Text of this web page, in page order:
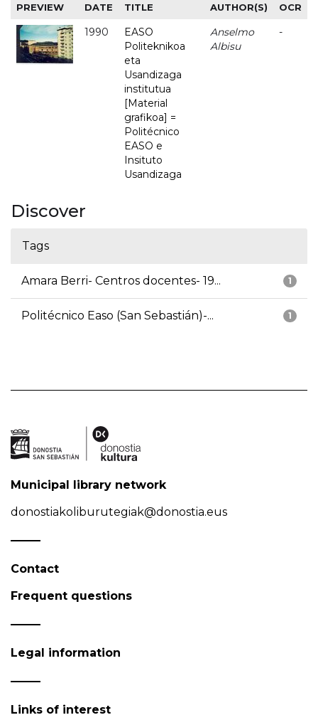
PREVIEW DATE TITLE AUTHOR(S) OCR
1990
EASO
Politeknikoa
eta
Usandizaga
institutua
[Material
grafikoa] =
Politécnico
EASO e
Insituto
Usandizaga
Anselmo
Albisu
-
Discover
Tags
1
Amara Berri- Centros docentes- 19...
1
Politécnico Easo (San Sebastián)-...
Municipal library network
donostiakoliburutegiak@donostia.eus
Contact
Frequent questions
Legal information
Links of interest